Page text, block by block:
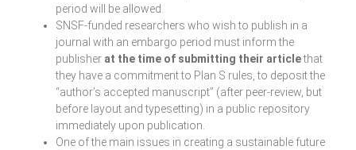
period will be allowed.
SNSF-funded researchers who wish to publish in a
journal with an embargo period must inform the
publisher at the time of submitting their articlethat
they have a commitment to Plan S rules, to deposit the
“author’s accepted manuscript” (after peer-review, but
before layout and typesetting) in a public repository
immediately upon publication.
One of the main issues in creating a sustainable future